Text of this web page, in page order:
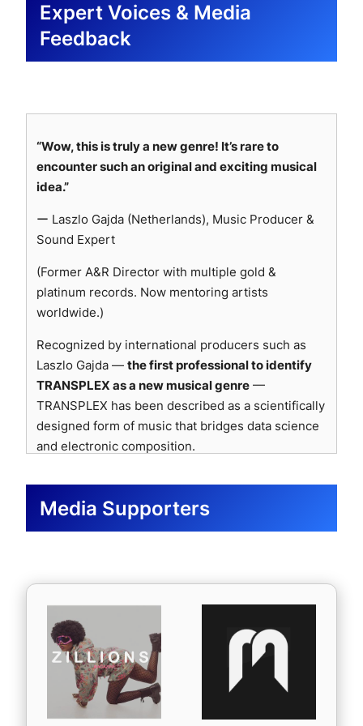
SONNOX — Transparent Processing
Transparent, dependable processing applied
in mixing and mastering.
Clean transient control and precise tonal
Maintains detail while preserving
psychoacoustic integrity.
Logo use officially approved by Sonnox Ltd. (Feb
2026).
TC Electronic — Mastering-Stage
Processing
Mastering-stage processing for consistent
🇧🇷Sigma Training (by Mastery Gallery)
TRANSPLEX-EVO-ALPHA · Playlist feature
Full support confirmed (Mexico) · Playlist +
Described as “a meticulously designed sound
architecture” and “a hypnotic balance of chaos and
precision.”
🇵🇪Odiador— Added TRANSPLEX-EVO-ALPHA
to their editorial playlist (Peru) · “A magical and
leaving you filled with euphoria.”
🇲🇽La Caverna— Added TRANSPLEX-EVO-
ALPHA to their Spotify playlist (Mexico) · Will also
feature the track on their official blog, praising its
strong beats and sound design.
🇺🇸Pump It Up Magazine
— Added TRANSPLEX-
EVO-ALPHA to their official Spotify playlist (United
States) · Featured for 4 weeks alongside other
uplifting and inspiring tracks.
🇮🇳Oghamyst Music— Added TRANSPLEX-
flair, nostalgic-futurist sound, and intricate
melodic design; to be featured on social channels
EVO-ALPHA to the official Spotify playlist “SMradio
🇺🇸Groove It
ALPHA as “an extraordinary achievement… a
splendid, exceptional musical marvel.” (United
States)
FEEL THE ENERGY
EVO-ALPHA (Japan) · Praised its “super-duper
Airplay confirmed (Italy) · Highlighted for its club-
driven rhythm and elegant piano section.
🇫🇷Mix Radio— TRANSPLEX-EVO-ALPHA ·
weeks starting next month. (Oct 2025)
🇫🇷
Clubsoundz Webradio
— TRANSPLEX-EVO-
ALPHA · Airplay confirmed (France)
🇳🇱 Vonnie Knows Time
Described as “catchy and hitting all the electronic
boxes”; submitted to radio station roster for
🇨🇱Vespucio Radio— Added TRANSPLEX-EVO-
ALPHA to their official Spotify playlist (Chile) ·
Providing additional exposure and rotation
through their radio and streaming network.
🇫🇷BORDO Media Group— TRANSPLEX-EVO-
ALPHA featured offer covering BORDO FM (radio
rotation), BORDO TV (Web broadcast), and BORDO
Music Mag (online magazine). An interview
invitation was also extended via BORDO Replay
🇲🇽Fernando Dávila Radio— TRANSPLEX-EVO-
ALPHA (Mexico) · Praised for its distinct sonic
identity that sets it apart; broadcast feature and
TRANSPLEX-EVO-ALPHA for broadcast on the
“Worldwide Millennial” radio show (Mexico) ·
Airing on October 24 at 12 p.m. (MX time); will tag
the artist on social media and include the song in
their seasonal Spotify playlist.
RFZ Radio— TRANSPLEX-EVO-ALPHA ·
Airplay confirmed (France) · Scheduled for random
🇩🇪Michael Bauer— “I love the contrast of soft
and harder parts in this production. The track is
rhythmically super interesting.” Added to personal
🇨🇱Rockandwrestling.com— Feature confirmed
(TRANSPLEX-EVO-ALPHA)
🇨🇴Novasounds
futuristic energy… balancing aggression and
elegance within a cybernetic universe.” Featured
on official site & socials, podcast invitation
received (Oct 2025)
🇫🇷 Analyze My Lyrics
pending delivery of Spotify and SoundCloud links
(Oct 2025)
🇨🇦Tinnitist — Selected for Tinnitist Top 300
Spotify playlist & site roundup (post-release
feature confirmed)
🇬🇧Rashil, UK Playlist Curator
captivating. The intro grabbed me immediately. I
truly enjoyed listening to this track.”
🇮🇹Kalporz— Confirmed feature article and
TRANSPLEX-EVO-ALPHA; praised its production
quality, atmosphere, and rhythmic engagement.
🇨🇴
Frecuencia Alternativa
— Featured in Fresh
Sounds of October 2025, recognizing
TRANSPLEX-EVO-ALPHA for its “unique tones,
innovative harmonies, and exceptional production
quality.”
Expert Voices & Media
Feedback
“Wow, this is truly a new genre! It’s rare to
encounter such an original and exciting musical
idea.”
ー Laszlo Gajda (Netherlands), Music Producer &
Sound Expert
(Former A&R Director with multiple gold &
platinum records. Now mentoring artists
worldwide.)
Recognized by international producers such as
Laszlo Gajda — the first professional to identify
TRANSPLEX as a new musical genre —
TRANSPLEX has been described as a scientifically
designed form of music that bridges data science
and electronic composition.
immediately caught our attention. It’s a precise,
futuristic, and dynamic creation — both cerebral
“An innovative and ambitious approach carried
by real scientific intent. The project opens
unprecedented perspectives in electronic
music.”
ー PLAY FM, France
Media Supporters